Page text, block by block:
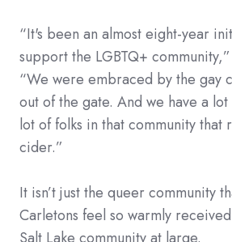
“It's been an almost eight-year
support the LGBTQ+ community,”
“We were embraced by the gay
out of the gate. And we have a
lot of folks in that community that
cider.”
It isn’t just the queer community
Carletons feel so warmly
Salt Lake community at large.